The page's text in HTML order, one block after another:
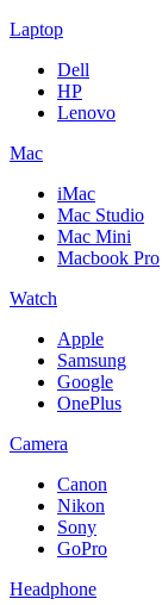
Laptop
Dell
HP
Lenovo
Mac
iMac
Mac Studio
Mac Mini
Macbook Pro
Watch
Apple
Samsung
Google
OnePlus
Camera
Canon
Nikon
Sony
GoPro
Headphone